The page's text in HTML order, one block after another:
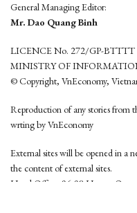
General Managing Editor:
Mr. Dao Quang Binh
LICENCE No. 272/GP-
MINISTRY OF
© Copyright, VnEconomy,
Reproduction of any stories from
wrting by VnEconomy
External sites will be opened in a
the content of external sites.
Head Office: 96-98 Hoang